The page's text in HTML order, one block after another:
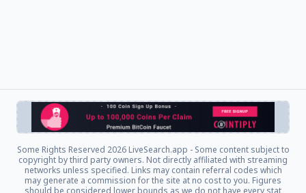
Some Rights Reserved 2026 LiveSearch.app - Some content subject to
copyright by third party owners. Not directly affiliated with streaming
networks unless specified. Links may contain referral codes which
may generate a commission for the site at no cost to you. Figures
should be considered lower bounds as we do not have every stat